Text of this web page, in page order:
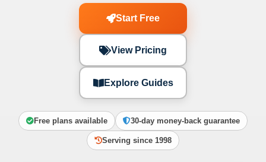
Start Free
View Pricing
Explore Guides
Free plans available 30-day money-back guarantee
Serving since 1998